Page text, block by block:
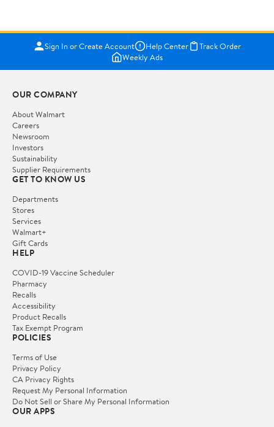
Sign In or Create Account Help Center
Track Order
Weekly Ads
OUR COMPANY
About Walmart
Careers
Newsroom
Investors
Sustainability
Supplier Requirements
GET TO KNOW US
Departments
Stores
Services
Walmart+
Gift Cards
HELP
COVID-19 Vaccine Scheduler
Pharmacy
Recalls
Accessibility
Product Recalls
Tax Exempt Program
POLICIES
Terms of Use
Privacy Policy
CA Privacy Rights
Request My Personal Information
Do Not Sell or Share My Personal Information
OUR APPS